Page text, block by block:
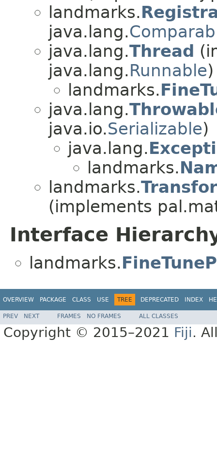
landmarks.
java.lang.
java.lang.Thread
java.lang.Runnable)
landmarks.
java.lang.
java.io.Serializable)
java.lang.
landmarks.
landmarks.
(implements
Interface
landmarks.
OVERVIEW PACKAGE CLASS USE TREE DEPRECATED INDEX
PREV NEXT FRAMES NO FRAMES ALL CLASSES
Copyright © 2015–2021 Fiji.